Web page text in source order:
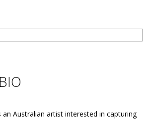
an Australian artist interested in capturing